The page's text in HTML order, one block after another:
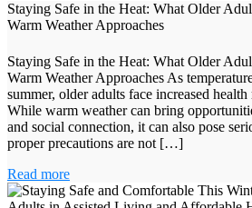
Staying Safe in the Heat: What Older
Warm Weather Approaches
Staying Safe in the Heat: What Older
Warm Weather Approaches As
summer, older adults face increased
While warm weather can bring
and social connection, it can also pose
proper precautions are not […]
Read more